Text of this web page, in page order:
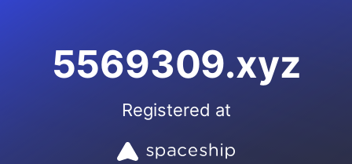
5569309.xyz
Registered at